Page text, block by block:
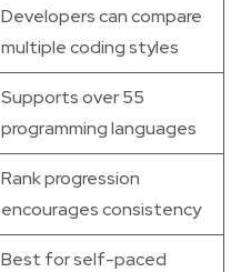
Developers can compare
multiple coding styles
Supports over 55
programming languages
Rank progression
encourages consistency
Best for self-paced